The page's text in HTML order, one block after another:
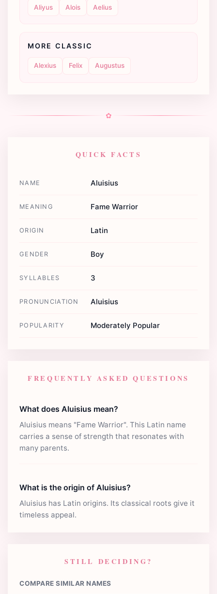
Aliyus Alois Aelius
MORE CLASSIC
Alexius Felix Augustus
✿
QUICK FACTS
NAME Aluisius
MEANING Fame Warrior
ORIGIN Latin
GENDER Boy
SYLLABLES 3
PRONUNCIATION Aluisius
POPULARITY Moderately Popular
FREQUENTLY ASKED QUESTIONS
What does Aluisius mean?
Aluisius means "Fame Warrior". This Latin name
carries a sense of strength that resonates with
many parents.
What is the origin of Aluisius?
Aluisius has Latin origins. Its classical roots give it
timeless appeal.
STILL DECIDING?
COMPARE SIMILAR NAMES